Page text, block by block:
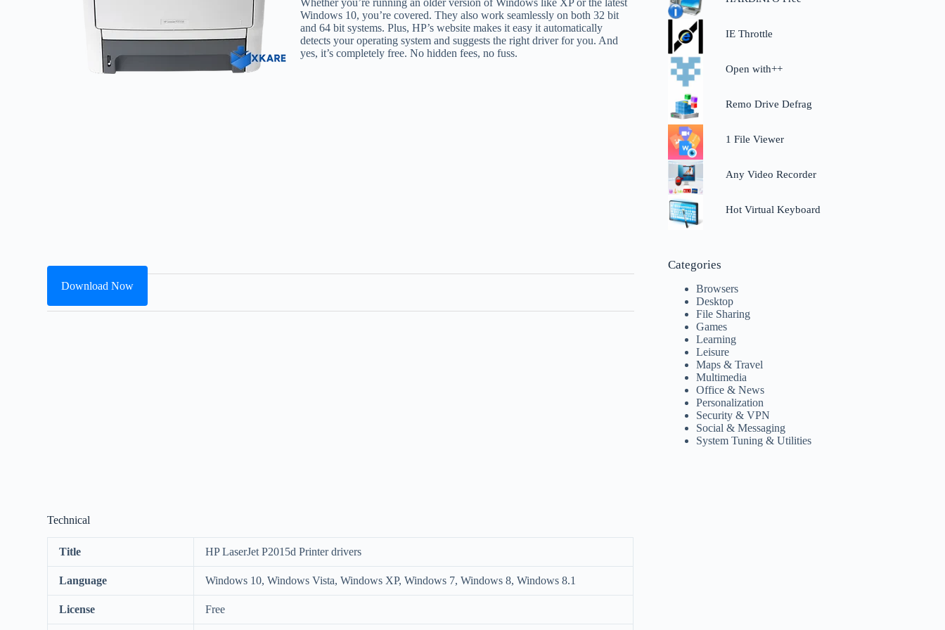
Windows 10, you’re covered. They also work seamlessly on both 32 bit
and 64 bit systems. Plus, HP’s website makes it easy it automatically
detects your operating system and suggests the right driver for you. And
yes, it’s completely free. No hidden fees, no fuss.
Download Now
Technical
Title HP LaserJet P2015d Printer drivers
Language Windows 10, Windows Vista, Windows XP, Windows 7, Windows 8, Windows 8.1
License Free
IE Throttle
Open with++
Remo Drive Defrag
1 File Viewer
Any Video Recorder
Hot Virtual Keyboard
Categories
Browsers
Desktop
File Sharing
Games
Learning
Leisure
Maps & Travel
Multimedia
Office & News
Personalization
Security & VPN
Social & Messaging
System Tuning & Utilities